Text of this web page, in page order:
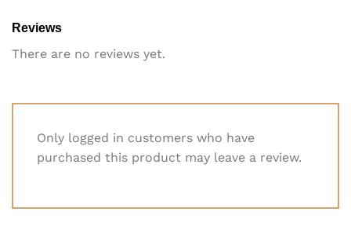
Reviews
There are no reviews yet.
Only logged in customers who have
purchased this product may leave a review.